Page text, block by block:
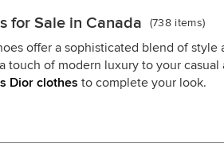
for Sale in Canada (738 items)
offer a sophisticated blend of
touch of modern luxury to your
Dior clothes to complete your look.